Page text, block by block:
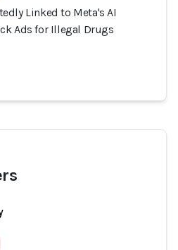
Linked to Meta's AI
Ads for Illegal Drugs